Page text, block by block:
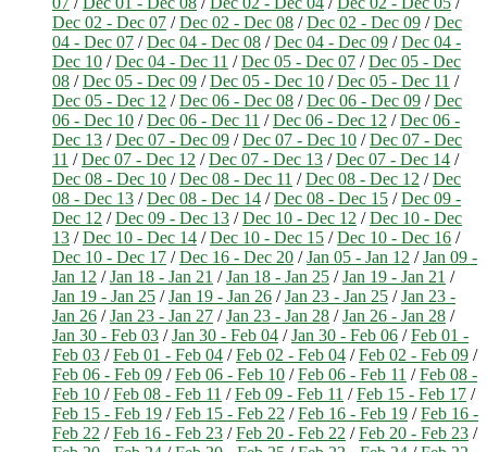
Dec 02 - Dec 07 /Dec 02 - Dec 08 /Dec 02 - Dec 09 /Dec
04 - Dec 07 /Dec 04 - Dec 08 /Dec 04 - Dec 09 /Dec 04 -
Dec 10 /Dec 04 - Dec 11 /Dec 05 - Dec 07 /Dec 05 - Dec
08 /Dec 05 - Dec 09 /Dec 05 - Dec 10 /Dec 05 - Dec 11 /
Dec 05 - Dec 12 /Dec 06 - Dec 08 /Dec 06 - Dec 09 /Dec
06 - Dec 10 /Dec 06 - Dec 11 /Dec 06 - Dec 12 /Dec 06 -
Dec 13 /Dec 07 - Dec 09 /Dec 07 - Dec 10 /Dec 07 - Dec
11 /Dec 07 - Dec 12 /Dec 07 - Dec 13 /Dec 07 - Dec 14 /
Dec 08 - Dec 10 /Dec 08 - Dec 11 /Dec 08 - Dec 12 /Dec
08 - Dec 13 /Dec 08 - Dec 14 /Dec 08 - Dec 15 /Dec 09 -
Dec 12 /Dec 09 - Dec 13 /Dec 10 - Dec 12 /Dec 10 - Dec
13 /Dec 10 - Dec 14 /Dec 10 - Dec 15 /Dec 10 - Dec 16 /
Dec 10 - Dec 17 /Dec 16 - Dec 20 /Jan 05 - Jan 12 /Jan 09 -
Jan 12 /Jan 18 - Jan 21 /Jan 18 - Jan 25 /Jan 19 - Jan 21 /
Jan 19 - Jan 25 /Jan 19 - Jan 26 /Jan 23 - Jan 25 /Jan 23 -
Jan 26 /Jan 23 - Jan 27 /Jan 23 - Jan 28 /Jan 26 - Jan 28 /
Jan 30 - Feb 03 /Jan 30 - Feb 04 /Jan 30 - Feb 06 /Feb 01 -
Feb 03 /Feb 01 - Feb 04 /Feb 02 - Feb 04 /Feb 02 - Feb 09 /
Feb 06 - Feb 09 /Feb 06 - Feb 10 /Feb 06 - Feb 11 /Feb 08 -
Feb 10 /Feb 08 - Feb 11 /Feb 09 - Feb 11 /Feb 15 - Feb 17 /
Feb 15 - Feb 19 /Feb 15 - Feb 22 /Feb 16 - Feb 19 /Feb 16 -
Feb 22 /Feb 16 - Feb 23 /Feb 20 - Feb 22 /Feb 20 - Feb 23 /